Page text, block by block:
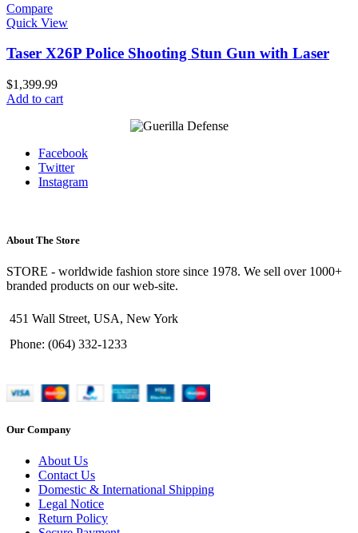
Compare
Quick View
Taser X26P Police Shooting Stun Gun with Laser
$1,399.99
Add to cart
Facebook
Twitter
Instagram
About The Store
STORE - worldwide fashion store since 1978. We sell over 1000+
branded products on our web-site.
451 Wall Street, USA, New York
Phone: (064) 332-1233
Our Company
About Us
Contact Us
Domestic & International Shipping
Legal Notice
Return Policy